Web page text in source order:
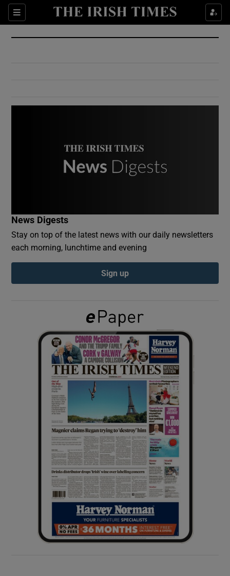
Sections
Show Culture sub sections
Show Environment sub sections
Show Podcasts sub sections
Show Gaeilge sub sections
Show History sub sections
Show Sponsored sub sections
News Digests
Stay on top of the latest news with our daily newsletters
each morning, lunchtime and evening
Sign up